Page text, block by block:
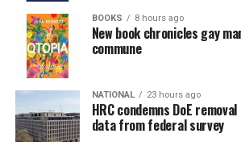
BOOKS 8 hours ago
New book chronicles gay
commune
NATIONAL 23 hours ago
HRC condemns DoE
data from federal survey